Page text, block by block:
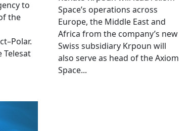
to
the
Telesat
Space’s operations across
Europe, the Middle East and
Africa from the company’s new
Swiss subsidiary Krpoun will
also serve as head of the Axiom
Space...